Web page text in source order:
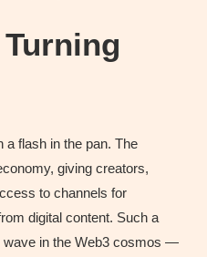
a flash in the pan. The
giving creators,
to channels for
digital content. Such a
wave in the Web3 cosmos —